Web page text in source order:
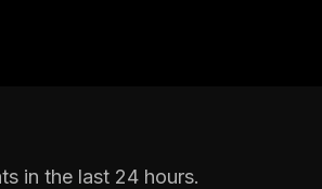
in the last 24 hours.